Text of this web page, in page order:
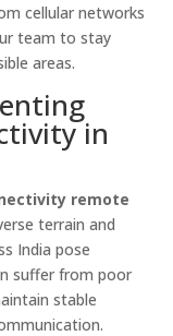
cellular networks
team to stay
areas.
in
remote
terrain and
India pose
suffer from poor
stable